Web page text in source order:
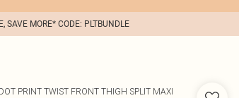
SAVE MORE* CODE: PLTBUNDLE
PRINT TWIST FRONT THIGH SPLIT MAXI